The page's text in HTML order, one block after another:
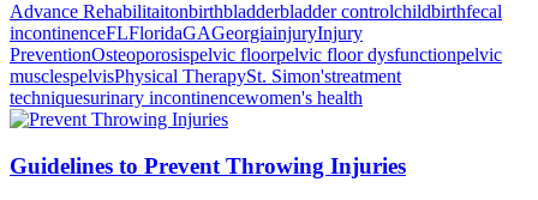
Advance Rehabilitaitonbirthbladderbladder controlchildbirthfecal
incontinenceFLFloridaGAGeorgiainjuryInjury
PreventionOsteoporosispelvic floorpelvic floor dysfunctionpelvic
musclespelvisPhysical TherapySt. Simon'streatment
techniquesurinary incontinencewomen's health
Guidelines to Prevent Throwing Injuries